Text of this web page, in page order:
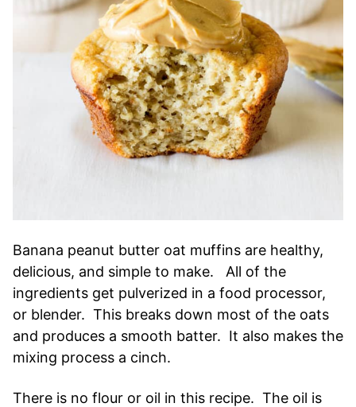
Banana peanut butter oat muffins are healthy,
delicious, and simple to make. All of the
ingredients get pulverized in a food processor,
or blender. This breaks down most of the oats
and produces a smooth batter. It also makes the
mixing process a cinch.
There is no flour or oil in this recipe. The oil is